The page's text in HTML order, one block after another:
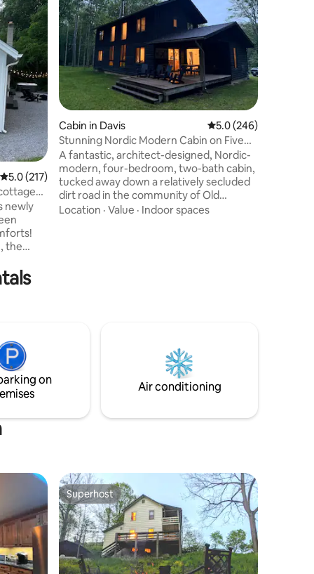
5.0 out of 5 average rating, 217 reviews
5.0 (217)
newly
the
tub,
to
West
Cabin in Davis 5.0 out of 5 average
5.0 (246)
Stunning Nordic Modern Cabin on Five
Idyllic Acres
A fantastic, architect-designed, Nordic-
modern, four-bedroom, two-bath cabin,
tucked away down a relatively secluded
dirt road in the community of Old
Timberline. Flat lot, surrounded by
Location · Value · Indoor spaces
on
Air conditioning
Superhost
Superhost